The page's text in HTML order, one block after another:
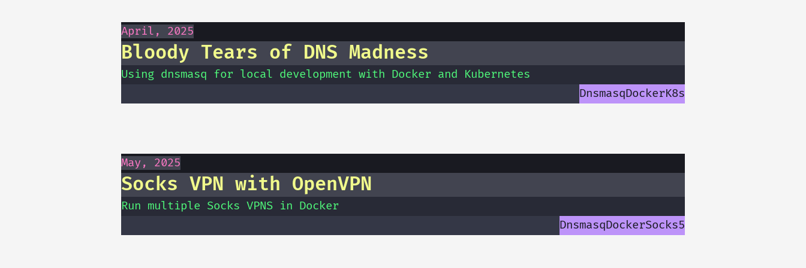
April, 2025
Bloody Tears of DNS Madness
Using dnsmasq for local development with Docker and Kubernetes
DnsmasqDockerK8s
May, 2025
Socks VPN with OpenVPN
Run multiple Socks VPNS in Docker
DnsmasqDockerSocks5